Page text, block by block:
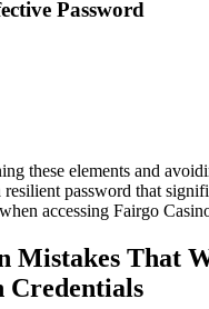
Password
these elements and
resilient password that
accessing Fairgo
Mistakes That
Credentials